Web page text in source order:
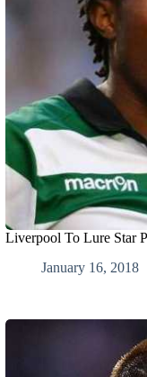
Liverpool To Lure Star
January 16, 2018